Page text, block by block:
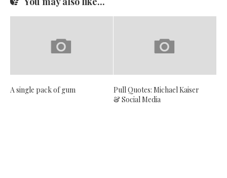
A single pack of gum
Pull Quotes: Michael Kaiser
& Social Media